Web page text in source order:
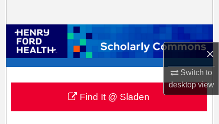
×
Switch to
desktopview
Browse Collections
My Account
About
Digital Commons Network™
Find It @ Sladen